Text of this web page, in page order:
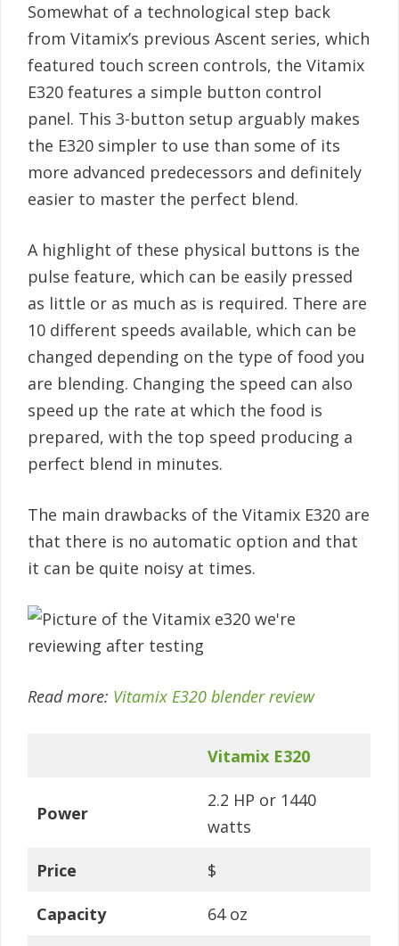
Somewhat of a technological step back
from Vitamix’s previous Ascent series, which
featured touch screen controls, the Vitamix
E320 features a simple button control
panel. This 3-button setup arguably makes
the E320 simpler to use than some of its
more advanced predecessors and definitely
easier to master the perfect blend.
A highlight of these physical buttons is the
pulse feature, which can be easily pressed
as little or as much as is required. There are
10 different speeds available, which can be
changed depending on the type of food you
are blending. Changing the speed can also
speed up the rate at which the food is
prepared, with the top speed producing a
perfect blend in minutes.
The main drawbacks of the Vitamix E320 are
that there is no automatic option and that
it can be quite noisy at times.
Read more: Vitamix E320 blender review
Vitamix E320
Power
2.2 HP or 1440
watts
Price $
Capacity 64 oz